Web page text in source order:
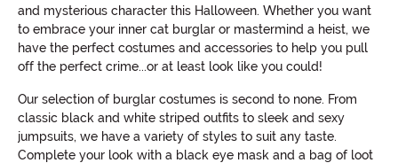
and mysterious character this Halloween. Whether you want
to embrace your inner cat burglar or mastermind a heist, we
have the perfect costumes and accessories to help you pull
off the perfect crime...or at least look like you could!
Our selection of burglar costumes is second to none. From
classic black and white striped outfits to sleek and sexy
jumpsuits, we have a variety of styles to suit any taste.
Complete your look with a black eye mask and a bag of loot